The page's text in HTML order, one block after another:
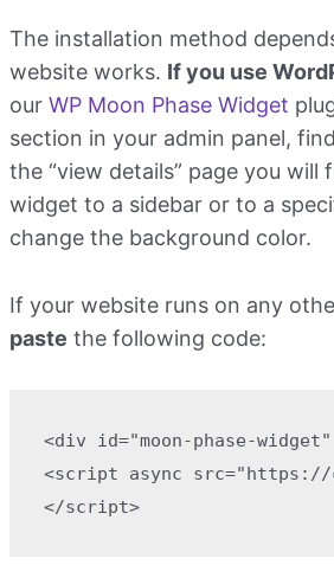
The installation method
website works. If you use
ourWP Moon Phase Widget
section in your admin panel,
the “view details” page you
widget to a sidebar or to a
change the background color.
If your website runs on any
paste the following code:
<div id="moon-phase-
<script async src="https://
</script>